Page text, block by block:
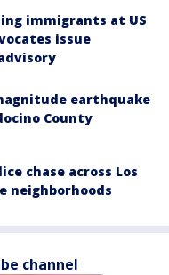
immigrants at US
issue
earthquake
County
chase across Los
neighborhoods
channel